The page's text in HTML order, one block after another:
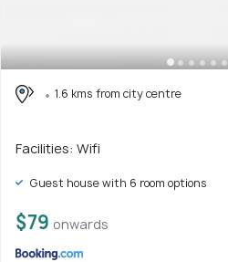
1.6 kms from city centre
Facilities: Wifi
Guest house with 6 room options
$79 onwards